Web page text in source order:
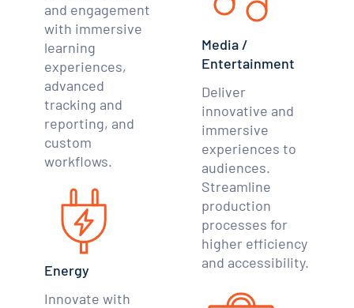
and engagement
with immersive
learning
experiences,
advanced
tracking and
reporting, and
custom
workflows.
Energy
Innovate with
Media /
Entertainment
Deliver
innovative and
immersive
experiences to
audiences.
Streamline
production
processes for
higher efficiency
and accessibility.